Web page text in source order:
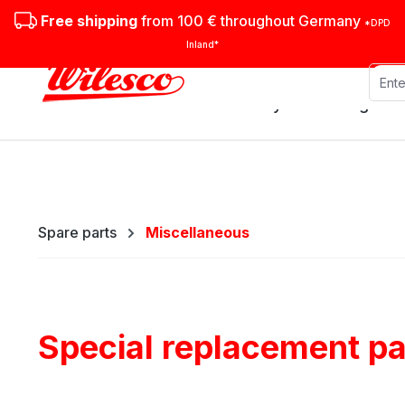
to main content
Skip to search
Skip to main navigation
Free shipping from 100 € throughout Germany *DPD
Inland*
Stationary steam engines
Spare parts Miscellaneous
Special replacement